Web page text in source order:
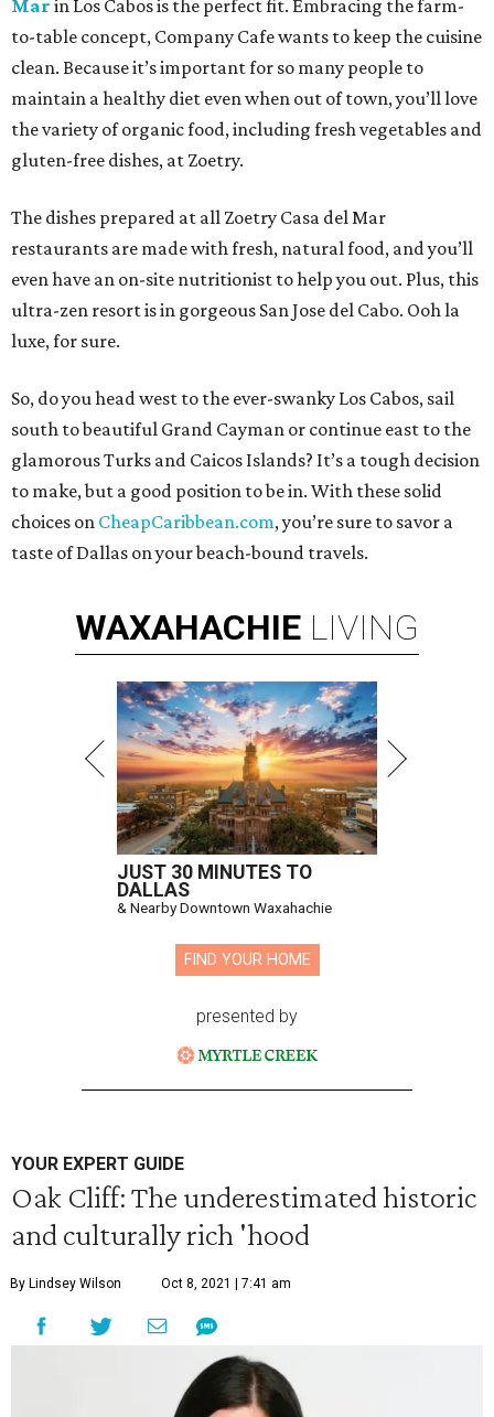
Mar in Los Cabos is the perfect fit. Embracing the farm-
to-table concept, Company Cafe wants to keep the cuisine
clean. Because it’s important for so many people to
maintain a healthy diet even when out of town, you’ll love
the variety of organic food, including fresh vegetables and
gluten-free dishes, at Zoetry.
The dishes prepared at all Zoetry Casa del Mar
restaurants are made with fresh, natural food, and you’ll
even have an on-site nutritionist to help you out. Plus, this
ultra-zen resort is in gorgeous San Jose del Cabo. Ooh la
luxe, for sure.
So, do you head west to the ever-swanky Los Cabos, sail
south to beautiful Grand Cayman or continue east to the
glamorous Turks and Caicos Islands? It’s a tough decision
to make, but a good position to be in. With these solid
choices on CheapCaribbean.com, you’re sure to savor a
taste of Dallas on your beach-bound travels.
WAXAHACHIE LIVING
JUST 30 MINUTES TO
DALLAS
& Nearby Downtown Waxahachie
FIND YOUR HOME
presented by
YOUR EXPERT GUIDE
Oak Cliff: The underestimated historic
and culturally rich 'hood
By Lindsey Wilson Oct 8, 2021 | 7:41 am